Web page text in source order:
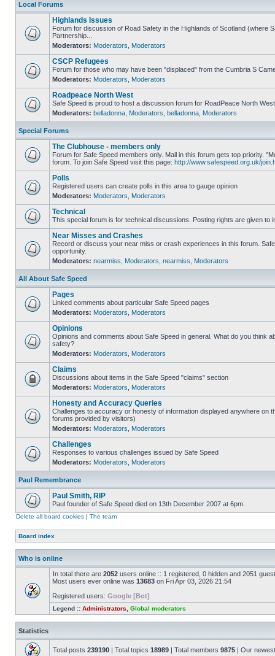
Local Forums
Highlands Issues
Forum for discussion of Road Safety in the Highlands of Scotland (where
Partnership...
Moderators: Moderators Moderators
CSCP Refugees
Forum for those who may have been "displaced" from the Cumbria S
Moderators: Moderators Moderators
Roadpeace North West
Safe Speed is proud to host a discussion forum for RoadPeace North West
Moderators: belladonna Moderators belladonna Moderators
Special Forums
The Clubhouse - members only
Forum for Safe Speed members only. Mail in this forum gets top priority.
forum. To join Safe Speed visit this page: http://www.safespeed.org.uk/
Polls
Registered users can create polls in this area to gauge opinion
Moderators: Moderators Moderators
Technical
This special forum is for technical discussions. Posting rights are given to
Near Misses and Crashes
Record or discuss your near miss or crash experiences in this forum.
opportunity.
Moderators: nearmiss Moderators nearmiss Moderators
All About Safe Speed
Pages
Linked comments about particular Safe Speed pages
Moderators: Moderators Moderators
Opinions
Opinions and comments about Safe Speed in general. What do you think
safety?
Moderators: Moderators Moderators
Claims
Discussions about items in the Safe Speed "claims" section
Moderators: Moderators Moderators
Honesty and Accuracy Queries
Challenges to accuracy or honesty of information displayed anywhere on
forums provided by visitors)
Moderators: Moderators Moderators
Challenges
Responses to various challenges issued by Safe Speed
Moderators: Moderators Moderators
Paul Remembrance
Paul Smith, RIP
Paul founder of Safe Speed died on 13th December 2007 at 6pm.
Delete all board cookies | The team
Board index
Who is online
In total there are 2052 users online :: 1 registered, 0 hidden and 2051
Most users ever online was 13683 on Fri Apr 03, 2026 21:54
Registered users: Google [Bot]
Legend :: Administrators Global moderators
Statistics
Total posts 239190 | Total topics 18989 | Total members 9875 | Our